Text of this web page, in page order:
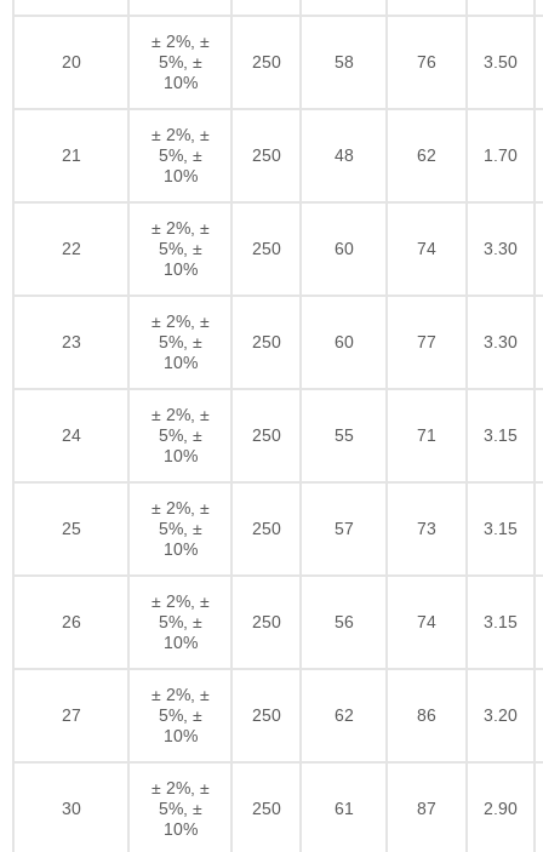
20
± 2%, ±
5%, ±
10%
250 58 76 3.50
21
± 2%, ±
5%, ±
10%
250 48 62 1.70
22
± 2%, ±
5%, ±
10%
250 60 74 3.30
23
± 2%, ±
5%, ±
10%
250 60 77 3.30
24
± 2%, ±
5%, ±
10%
250 55 71 3.15
25
± 2%, ±
5%, ±
10%
250 57 73 3.15
26
± 2%, ±
5%, ±
10%
250 56 74 3.15
27
± 2%, ±
5%, ±
10%
250 62 86 3.20
30
± 2%, ±
5%, ±
10%
250 61 87 2.90